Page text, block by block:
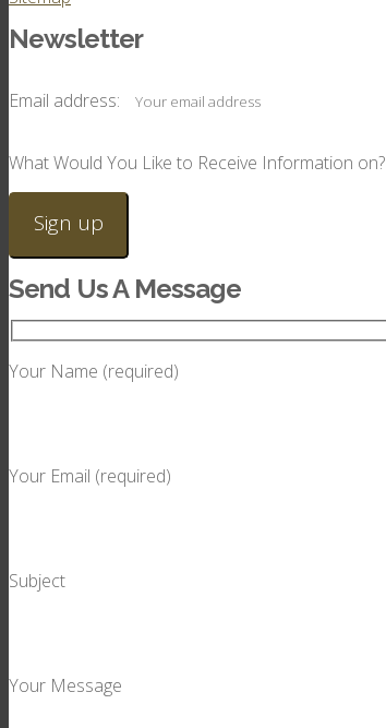
Newsletter
Email address:
What Would You Like to Receive Information on?
Send Us A Message
Your Name (required)
Your Email (required)
Subject
Your Message